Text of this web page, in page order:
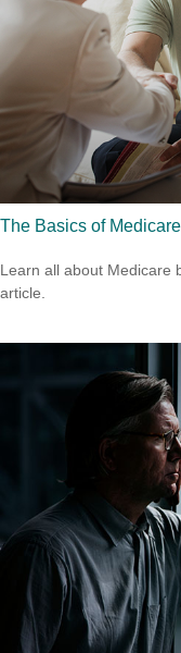
The Basics of Medicare
Learn all about Medicare
article.